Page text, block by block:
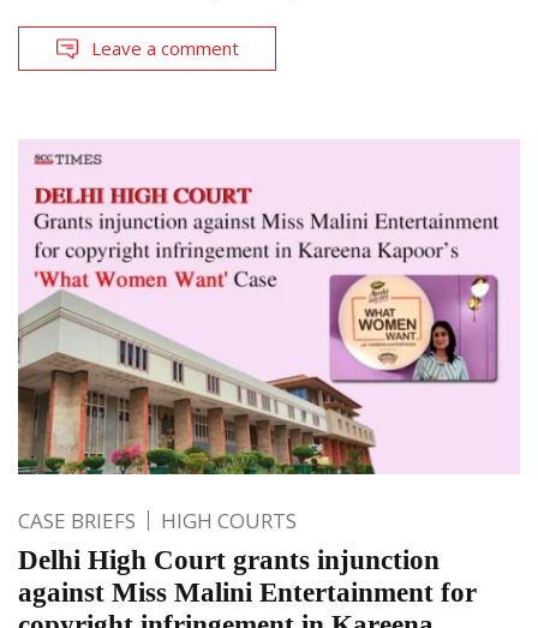
Leave a comment
CASE BRIEFS HIGH COURTS
Delhi High Court grants injunction
against Miss Malini Entertainment for